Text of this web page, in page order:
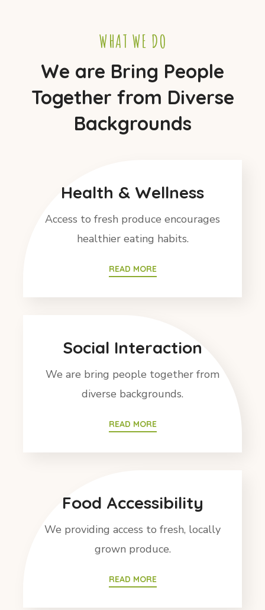
WHAT WE DO
We are Bring People
Together from Diverse
Backgrounds
Health & Wellness
Access to fresh produce encourages
healthier eating habits.
READ MORE
Social Interaction
We are bring people together from
diverse backgrounds.
READ MORE
Food Accessibility
We providing access to fresh, locally
grown produce.
READ MORE